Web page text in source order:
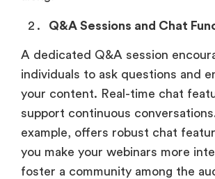
Q&A Sessions and Chat
A dedicated Q&A session
individuals to ask questions and
your content. Real-time chat
support continuous
example, offers robust chat
you make your webinars more
foster a community among the